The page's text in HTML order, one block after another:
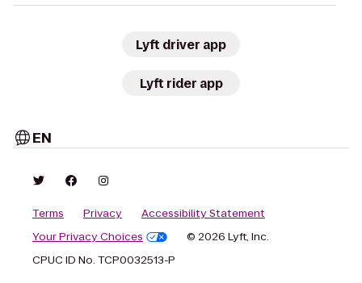
Lyft driver app
Lyft rider app
EN
Terms Privacy
Accessibility Statement
Your Privacy Choices
© 2026 Lyft, Inc.
CPUC ID No. TCP0032513-P